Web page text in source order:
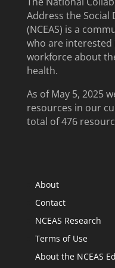
Address the
(NCEAS) is a
who are
workforce about
health.
As of May 5, 2025
resources in our
total of 476
About
Contact
NCEAS Research
Terms of Use
About the NCEAS